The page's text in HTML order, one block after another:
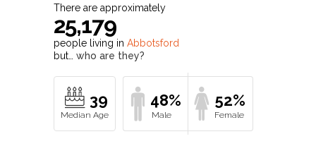
There are approximately
25,179
people living in Abbotsford
but… who are they?
39 48% 52%